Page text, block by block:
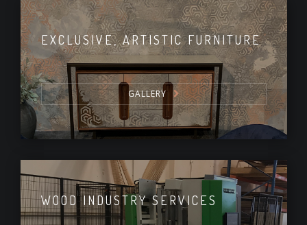
EXCLUSIVE, ARTISTIC FURNITURE
GALLERY
WOOD INDUSTRY SERVICES